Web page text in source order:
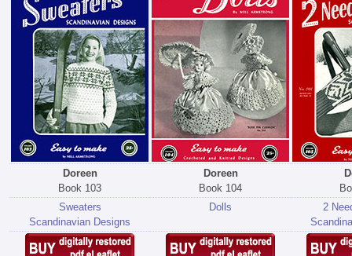
Doreen
Book 103
Doreen
Book 104
Sweaters
Scandinavian Designs
Dolls
2